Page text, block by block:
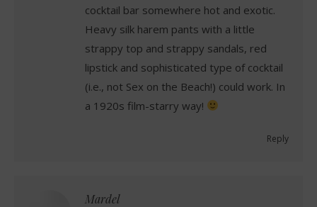
cocktail bar somewhere hot and exotic.
Heavy silk harem pants with a little
strappy top and strappy sandals, red
lipstick and sophisticated type of cocktail
(i.e., not Sex on the Beach!) could work. In
a 1920s film-starry way!
Reply
Mardel